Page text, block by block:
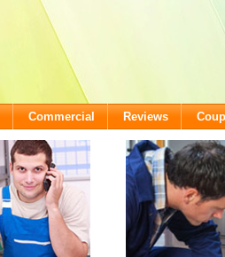
Commercial Reviews